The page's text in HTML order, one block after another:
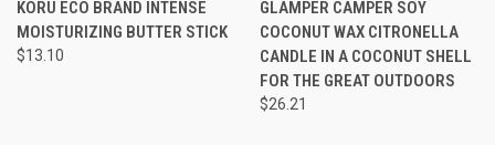
KORU ECO BRAND INTENSE
MOISTURIZING BUTTER STICK
$13.10
GLAMPER CAMPER SOY
COCONUT WAX CITRONELLA
CANDLE IN A COCONUT SHELL
FOR THE GREAT OUTDOORS
$26.21